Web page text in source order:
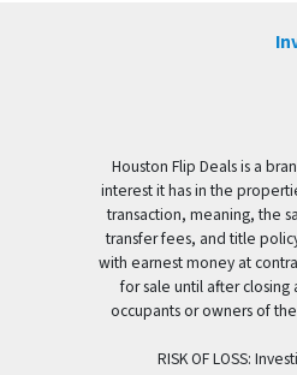
Houston Flip Deals is a
interest it has in the
transaction, meaning, the
transfer fees, and title
with earnest money at
for sale until after
occupants or owners of
RISK OF LOSS: